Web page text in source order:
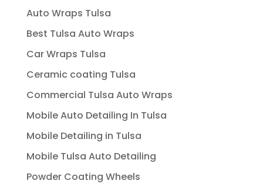
Auto Wraps Tulsa
Best Tulsa Auto Wraps
Car Wraps Tulsa
Ceramic coating Tulsa
Commercial Tulsa Auto Wraps
Mobile Auto Detailing In Tulsa
Mobile Detailing in Tulsa
Mobile Tulsa Auto Detailing
Powder Coating Wheels